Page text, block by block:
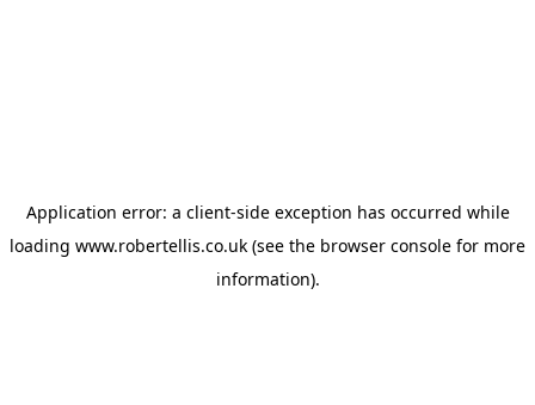
Application error: a client-side exception has occurred while
loading www.robertellis.co.uk (see the browser console for more
information).